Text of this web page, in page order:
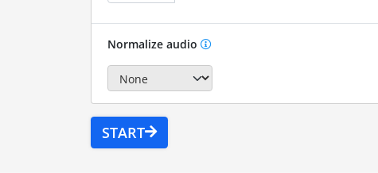
Normalize audio
START